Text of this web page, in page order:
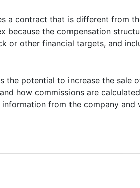
a contract that is different from
because the compensation
or other financial targets, and
the potential to increase the sale
how commissions are
from the company and